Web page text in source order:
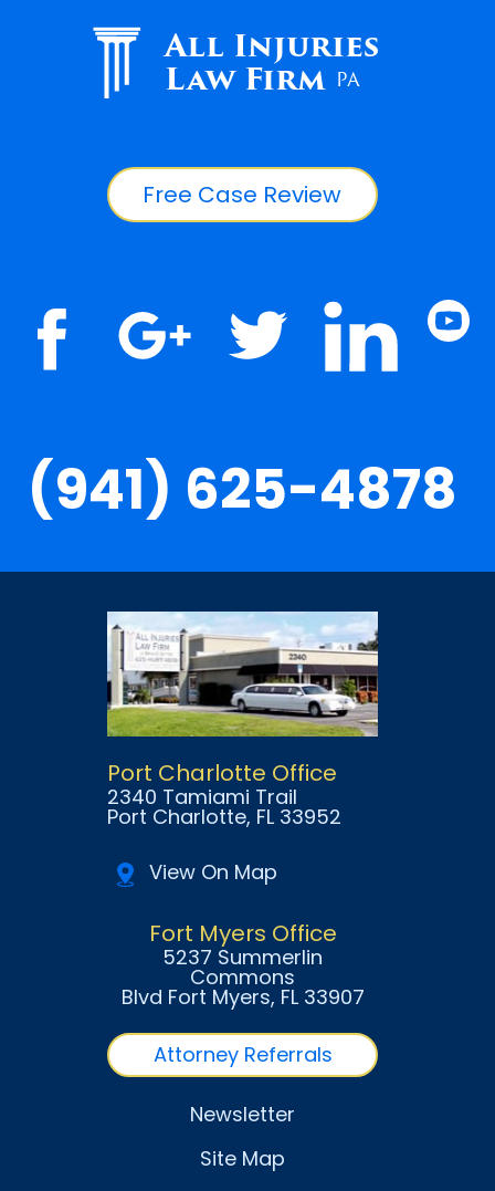
All Injuries
Law Firm PA
Free Case Review
(941) 625-4878
Port Charlotte Office
2340 Tamiami Trail
Port Charlotte, FL 33952
View On Map
Fort Myers Office
5237 Summerlin
Commons
Blvd Fort Myers, FL 33907
Attorney Referrals
Newsletter
Site Map